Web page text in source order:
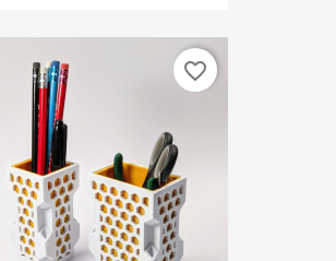
favorite_border